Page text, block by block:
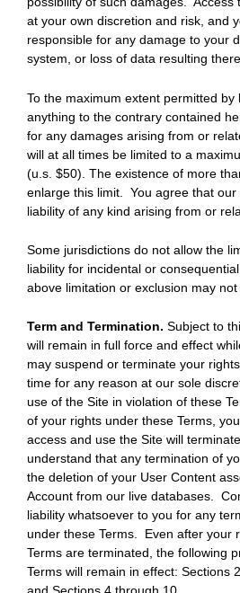
at your own discretion and risk, and
responsible for any damage to your
system, or loss of data resulting
To the maximum extent permitted by
anything to the contrary contained
for any damages arising from or
will at all times be limited to a
(u.s. $50). The existence of more
enlarge this limit. You agree that our
liability of any kind arising from or
Some jurisdictions do not allow the
liability for incidental or
above limitation or exclusion may not
Term and Termination. Subject to
will remain in full force and effect
may suspend or terminate your
time for any reason at our sole
use of the Site in violation of these
of your rights under these Terms,
access and use the Site will
understand that any termination of
the deletion of your User Content
Account from our live databases.
liability whatsoever to you for any
under these Terms. Even after your
Terms are terminated, the following
Terms will remain in effect: Sections